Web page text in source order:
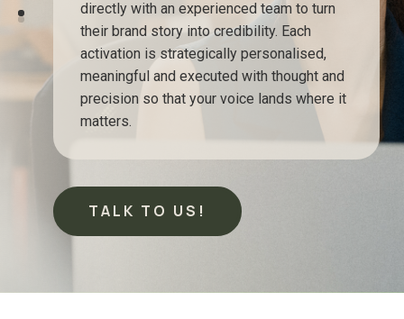
directly with an experienced team to turn
their brand story into credibility. Each
activation is strategically personalised,
meaningful and executed with thought and
precision so that your voice lands where it
matters.
TALK TO US!